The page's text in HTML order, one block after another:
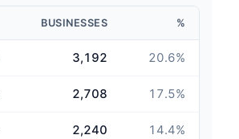
BUSINESSES %
3,192 20.6%
2,708 17.5%
2,240 14.4%